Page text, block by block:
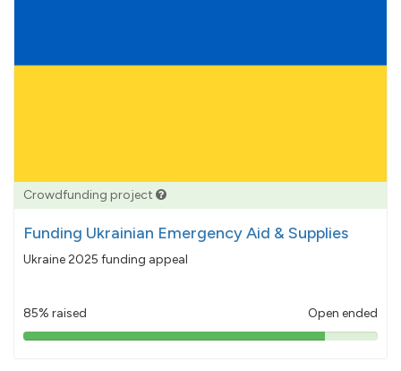
Crowdfunding project
Funding Ukrainian Emergency Aid & Supplies
Ukraine 2025 funding appeal
85% raised Open ended
85%